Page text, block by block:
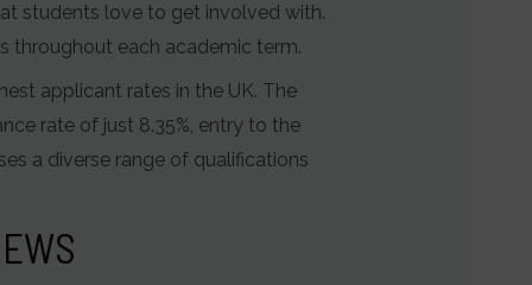
students love to get involved with.
throughout each academic term.
applicant rates in the UK. The
rate of just 8.35%, entry to the
a diverse range of qualifications